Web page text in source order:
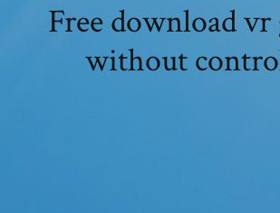
Free download vr
without